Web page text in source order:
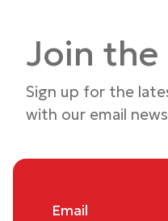
Join the
Sign up for the
with our email
Email